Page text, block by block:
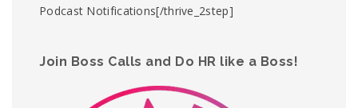
Podcast Notifications[/thrive_2step]
Join Boss Calls and Do HR like a Boss!